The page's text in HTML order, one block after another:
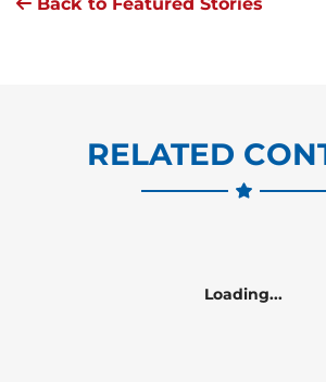
RELATED
Loading...